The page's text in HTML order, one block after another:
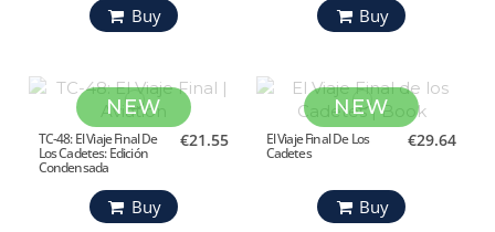
Buy Buy
NEW
TC-48: El Viaje Final De
Los Cadetes: Edición
Condensada
€21.55
Buy
NEW
El Viaje Final De Los
Cadetes
€29.64
Buy